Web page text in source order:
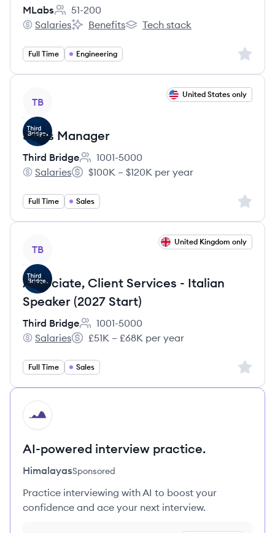
MLabs
Employee count:
51-200
MLabs's
Salaries
MLabs's
Benefits
MLabs's
Tech stack
Full Time Engineering Sign
TB
United States only
Sales Manager
Third Bridge
Employee count:
1001-5000
Third Bridge's
Salaries
Salary:
$100K – $120K per year
Full Time Sales Sign
TB
United Kingdom only
Associate, Client Services - Italian
Speaker (2027 Start)
Third Bridge
Employee count:
1001-5000
Third Bridge's
Salaries
Salary:
£51K – £68K per year
Full Time Sales Sign
HI
AI-powered interview practice.
HimalayasSponsored
Practice interviewing with AI to boost your
confidence and ace your next interview.